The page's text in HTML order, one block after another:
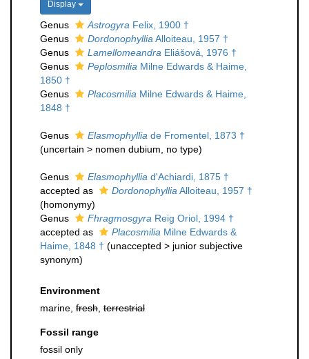
Display
Genus Astrogyra Felix, 1900 †
Genus
Dordonophyllia Alloiteau, 1957 †
Genus
Lamellomeandra Eliášová, 1976 †
Genus
Peplosmilia Milne Edwards & Haime,
1850 †
Genus
Placosmilia Milne Edwards & Haime,
1848 †
Genus Elasmophyllia de Fromentel, 1873 †
(uncertain > nomen dubium , no type)
Genus Elasmophyllia d'Achiardi, 1875 †
accepted as
Dordonophyllia Alloiteau, 1957 †
(homonymy)
Genus
Fhragmosgyra Reig Oriol, 1994 †
accepted as
Placosmilia Milne Edwards &
Haime, 1848 † (unaccepted > junior subjective
synonym)
Environment
marine, fresh terrestrial
Fossil range
fossil only